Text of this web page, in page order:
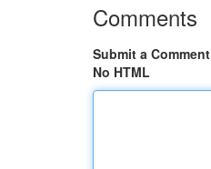
Comments
Submit a Comment
No HTML